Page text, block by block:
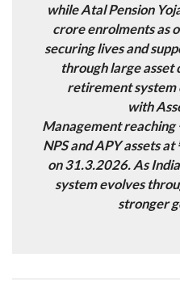
while Atal Pension
croreenrolments as
securing lives and
through large asset
retirement system
with
Managementreaching
NPS andAPY assets at
on 31.3.2026. As
system evolves
stronger